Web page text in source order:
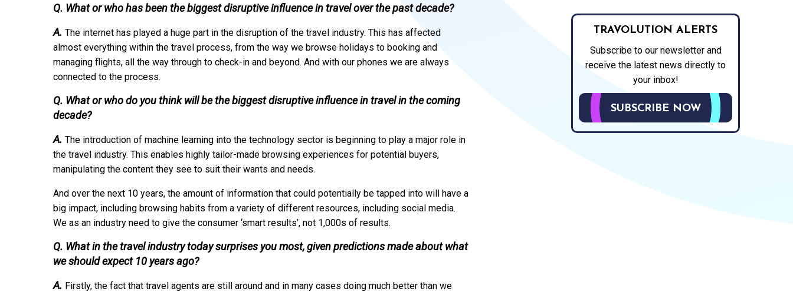
Q. What or who has been the biggest disruptive influence in travel over the past decade?
A. The internet has played a huge part in the disruption of the travel industry. This has affected
almost everything within the travel process, from the way we browse holidays to booking and
managing flights, all the way through to check-in and beyond. And with our phones we are always
connected to the process.
Q. What or who do you think will be the biggest disruptive influence in travel in the coming
decade?
A. The introduction of machine learning into the technology sector is beginning to play a major role in
the travel industry. This enables highly tailor-made browsing experiences for potential buyers,
manipulating the content they see to suit their wants and needs.
And over the next 10 years, the amount of information that could potentially be tapped into will have a
big impact, including browsing habits from a variety of different resources, including social media.
We as an industry need to give the consumer ‘smart results’, not 1,000s of results.
Q. What in the travel industry today surprises you most, given predictions made about what
we should expect 10 years ago?
A. Firstly, the fact that travel agents are still around and in many cases doing much better than we
TRAVOLUTION ALERTS
Subscribe to our newsletter and
receive the latest news directly to
your inbox!
SUBSCRIBE NOW